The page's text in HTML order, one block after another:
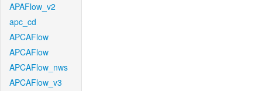
APAFlow_v2
apc_cd
APCAFlow
APCAFlow
APCAFlow_nws
APCAFlow_v3